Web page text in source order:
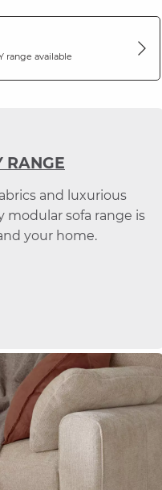
range available
RANGE
and luxurious
modular sofa range is
your home.